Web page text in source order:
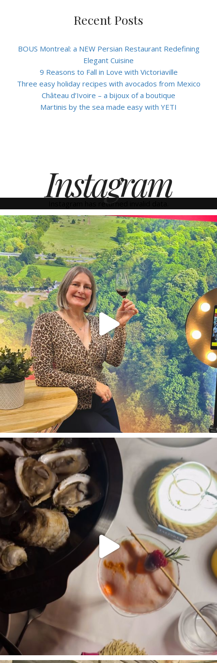
Recent Posts
BOUS Montreal: a NEW Persian Restaurant Redefining
Elegant Cuisine
9 Reasons to Fall in Love with Victoriaville
Three easy holiday recipes with avocados from Mexico
Château d’Ivoire – a bijoux of a boutique
Martinis by the sea made easy with YETI
Instagram
Instagram has returned invalid data.